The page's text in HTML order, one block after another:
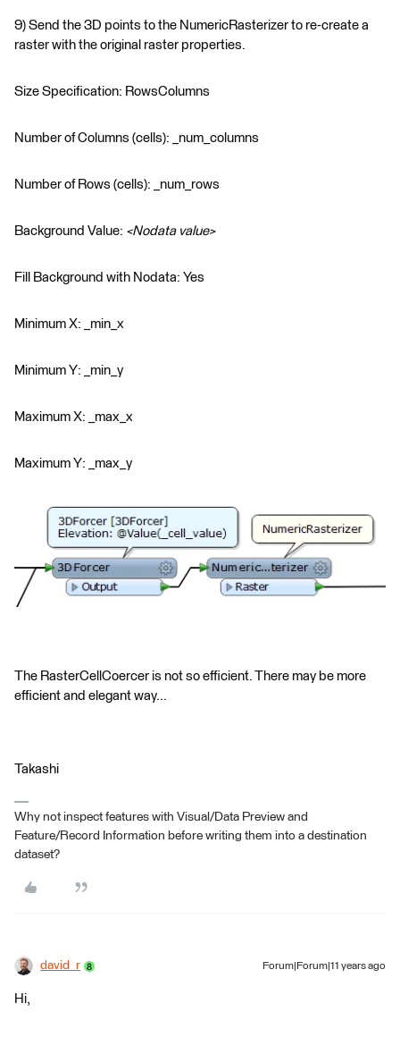
9) Send the 3D points to the NumericRasterizer to re-create a
raster with the original raster properties.
Size Specification: RowsColumns
Number of Columns (cells): _num_columns
Number of Rows (cells): _num_rows
Background Value: <Nodata value>
Fill Background with Nodata: Yes
Minimum X: _min_x
Minimum Y: _min_y
Maximum X: _max_x
Maximum Y: _max_y
The RasterCellCoercer is not so efficient. There may be more
efficient and elegant way...
Takashi
Why not inspect features with Visual/Data Preview and
Feature/Record Information before writing them into a destination
dataset?
david_r Forum|Forum|11 years ago
Hi,